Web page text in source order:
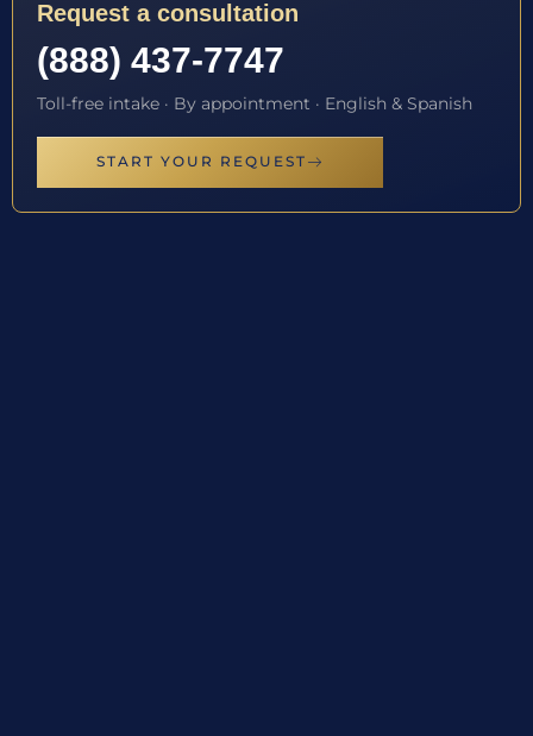
Request a consultation
(888) 437-7747
Toll-free intake · By appointment · English & Spanish
START YOUR REQUEST